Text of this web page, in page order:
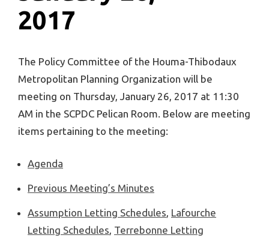
2017
The Policy Committee of the Houma-Thibodaux
Metropolitan Planning Organization will be
meeting on Thursday, January 26, 2017 at 11:30
AM in the SCPDC Pelican Room. Below are meeting
items pertaining to the meeting:
Agenda
Previous Meeting’s Minutes
Assumption Letting Schedules, Lafourche
Letting Schedules, Terrebonne Letting